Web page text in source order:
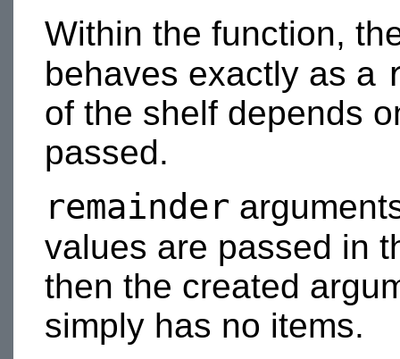
Within the function,
behaves exactly as a
of the shelf depends
passed.
remainder
values are passed in
then the created
simply has no items.